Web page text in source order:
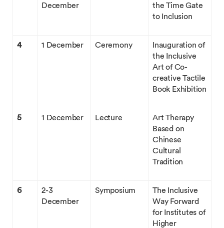
December
the Time Gate
to Inclusion
4 1 December Ceremony
Inauguration of
the Inclusive
Art of Co-
creative Tactile
Book Exhibition
5 1 December Lecture
Art Therapy
Based on
Chinese
Cultural
Tradition
6
2-3
December
Symposium
The Inclusive
Way Forward
for Institutes of
Higher